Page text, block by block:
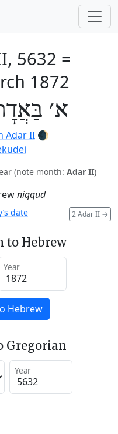
5632 =
1872
א׳
Adar II🌒
(note month: Adar II)
niqqud
2 Adar II →
date
to Hebrew
Year
Hebrew
Gregorian
Year